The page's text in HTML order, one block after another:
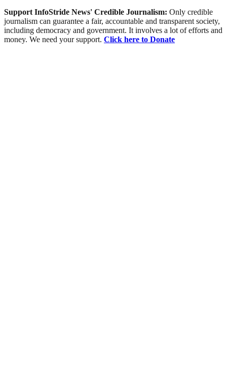
Support InfoStride News' Credible Journalism: Only credible
journalism can guarantee a fair, accountable and transparent society,
including democracy and government. It involves a lot of efforts and
money. We need your support. Click here to Donate